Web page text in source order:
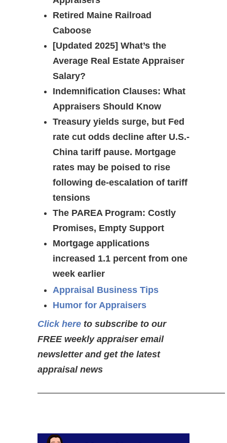
Retired Maine Railroad
Caboose
[Updated 2025] What’s the
Average Real Estate Appraiser
Salary?
Indemnification Clauses: What
Appraisers Should Know
Treasury yields surge, but Fed
rate cut odds decline after U.S.-
China tariff pause. Mortgage
rates may be poised to rise
following de-escalation of tariff
tensions
The PAREA Program: Costly
Promises, Empty Support
Mortgage applications
increased 1.1 percent from one
week earlier
Appraisal Business Tips
Humor for Appraisers
Click here to subscribe to our
FREE weekly appraiser email
newsletter and get the latest
appraisal news
————————————————————–